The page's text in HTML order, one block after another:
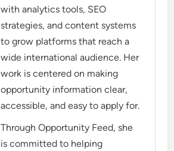
with analytics tools, SEO
strategies, and content systems
to grow platforms that reach a
wide international audience. Her
work is centered on making
opportunity information clear,
accessible, and easy to apply for.
Through Opportunity Feed, she
is committed to helping